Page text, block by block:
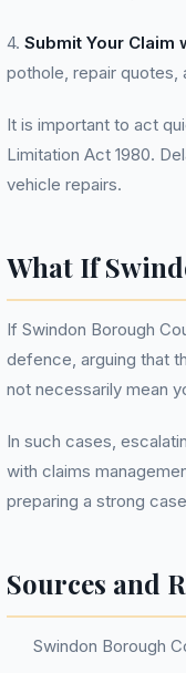
4. Submit Your Claim
pothole, repair quotes,
It is important to act
Limitation Act 1980.
vehicle repairs.
What If
If Swindon Borough
defence, arguing that
not necessarily mean
In such cases,
with claims
preparing a strong
Sources and
Swindon Borough